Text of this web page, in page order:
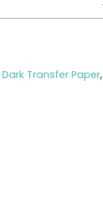
Dark Transfer Paper,